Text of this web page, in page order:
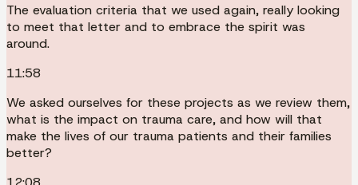
The evaluation criteria that we used again, really looking
to meet that letter and to embrace the spirit was
around.
11:58
We asked ourselves for these projects as we review them,
what is the impact on trauma care, and how will that
make the lives of our trauma patients and their families
better?